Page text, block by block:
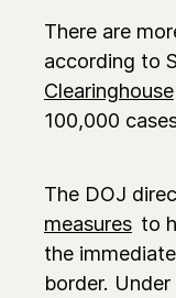
There are
according to
Clearinghouse
100,000
The DOJ
measures to
the
border. Under